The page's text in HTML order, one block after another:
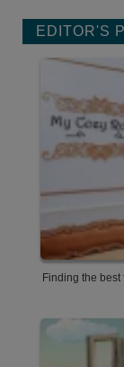
EDITOR'S
Finding the best